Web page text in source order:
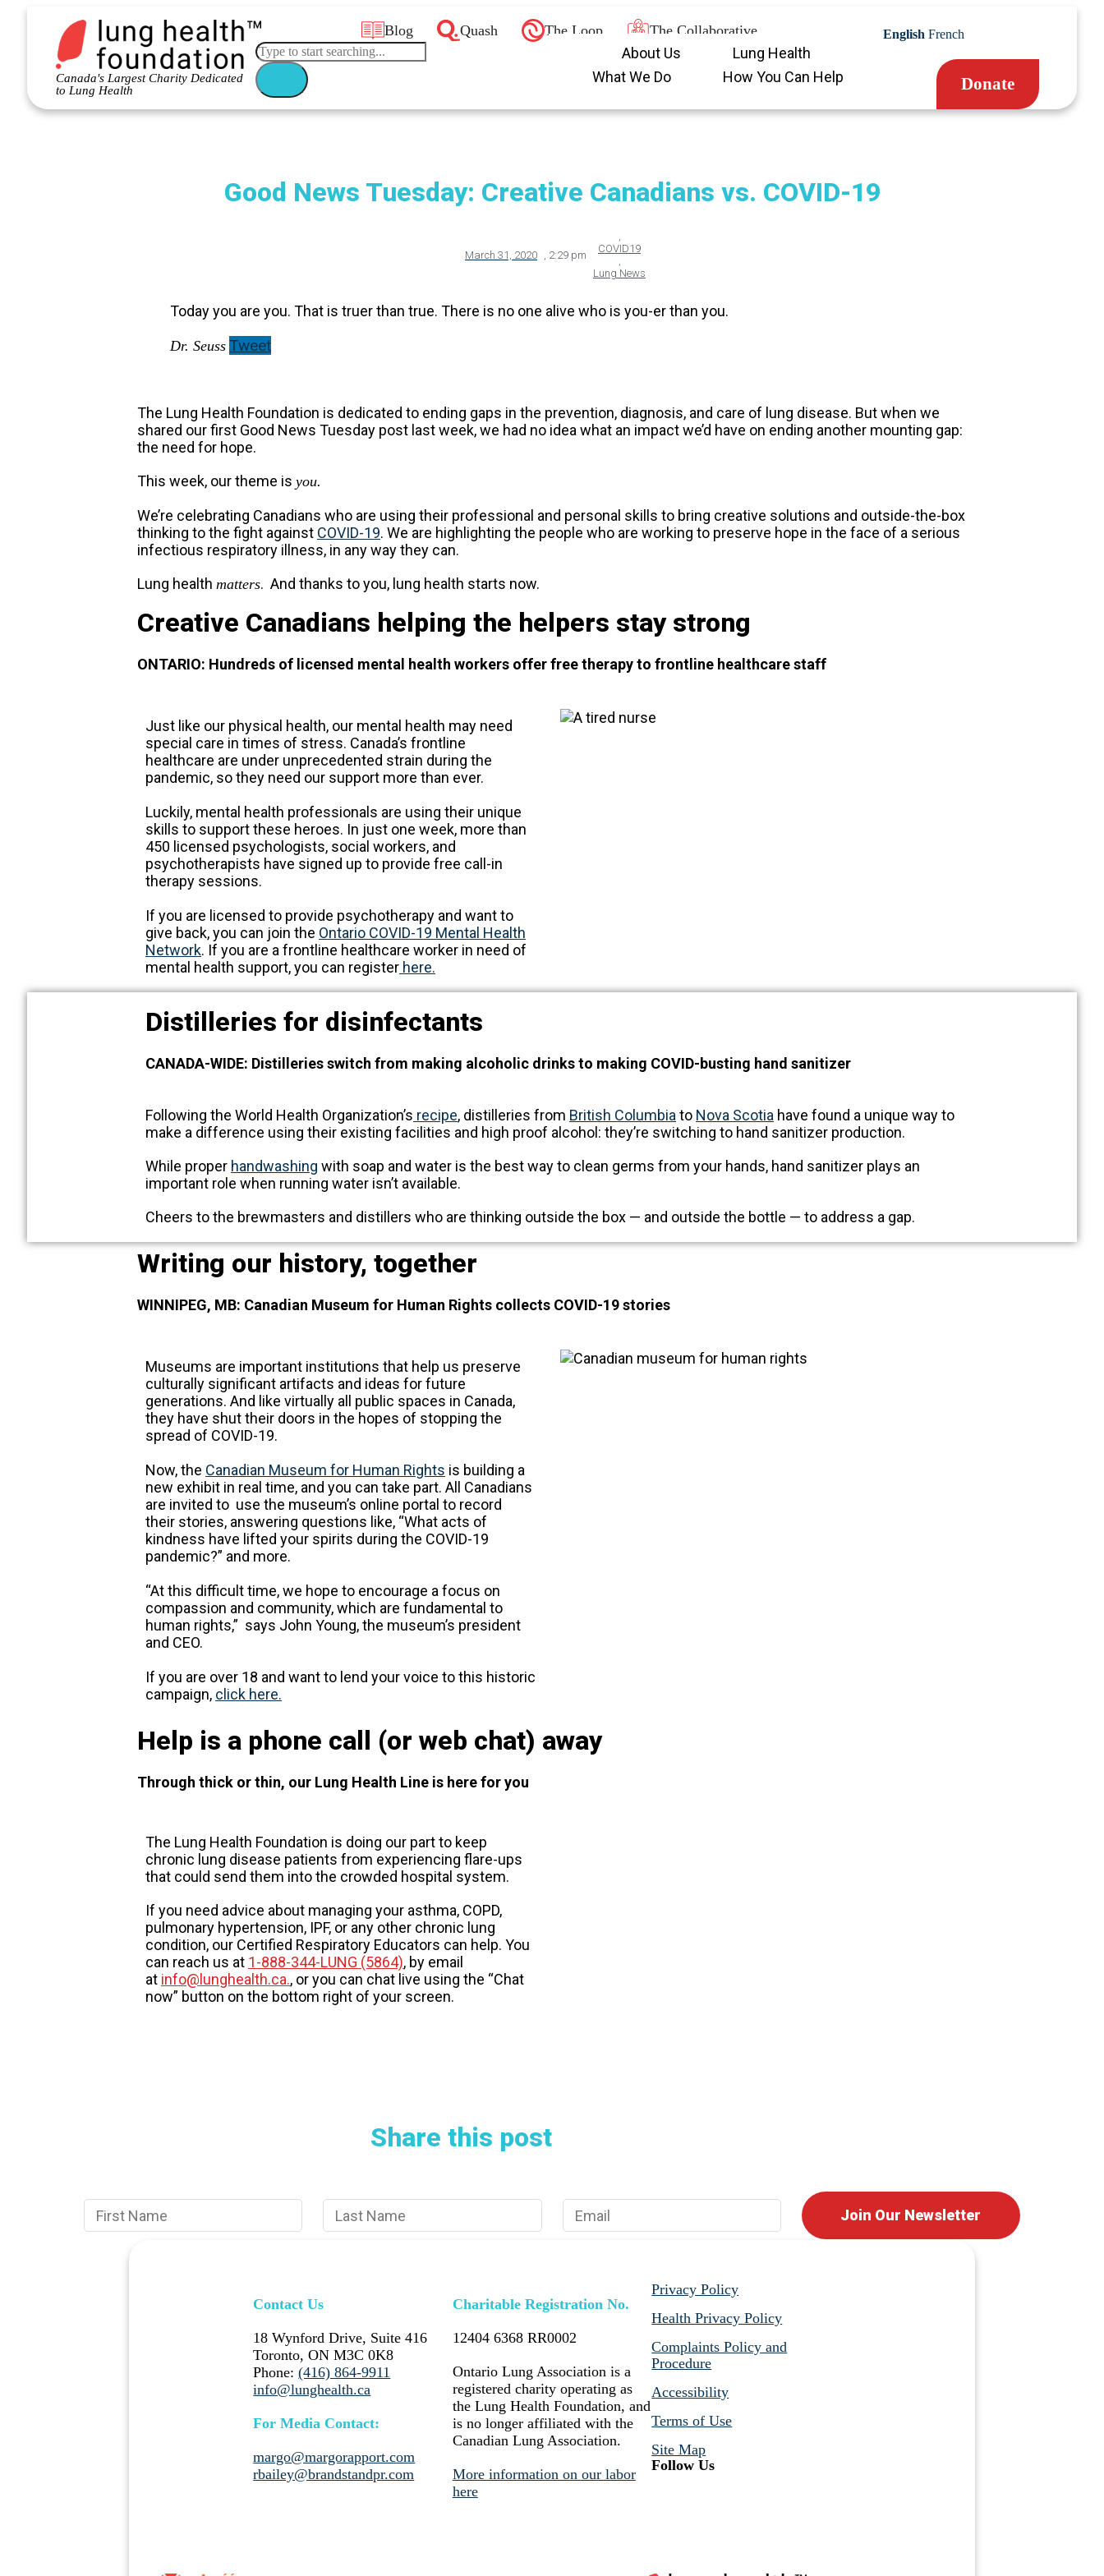
Canada's Largest Charity Dedicated
to Lung Health
Blog Quash The Loop The Collaborative
About Us
Lung Health
What We Do
How You Can Help
English French
Donate
Good News Tuesday: Creative Canadians vs. COVID-19
March 31, 2020 2:29 pm
,
COVID19
,
Lung News
Today you are you. That is truer than true. There is no one alive who is you-er than you.
Dr. Seuss Tweet
The Lung Health Foundation is dedicated to ending gaps in the prevention, diagnosis, and care of lung disease. But when we
shared our first Good News Tuesday post last week, we had no idea what an impact we’d have on ending another mounting gap:
the need for hope.
This week, our theme is you.
We’re celebrating Canadians who are using their professional and personal skills to bring creative solutions and outside-the-box
thinking to the fight against COVID-19. We are highlighting the people who are working to preserve hope in the face of a serious
infectious respiratory illness, in any way they can.
Lung health matters. And thanks to you, lung health starts now.
Creative Canadians helping the helpers stay strong
ONTARIO: Hundreds of licensed mental health workers offer free therapy to frontline healthcare staff
Just like our physical health, our mental health may need
special care in times of stress. Canada’s frontline
healthcare are under unprecedented strain during the
pandemic, so they need our support more than ever.
Luckily, mental health professionals are using their unique
skills to support these heroes. In just one week, more than
450 licensed psychologists, social workers, and
psychotherapists have signed up to provide free call-in
therapy sessions.
If you are licensed to provide psychotherapy and want to
give back, you can join the Ontario COVID-19 Mental Health
Network. If you are a frontline healthcare worker in need of
mental health support, you can register here.
Distilleries for disinfectants
CANADA-WIDE: Distilleries switch from making alcoholic drinks to making COVID-busting hand sanitizer
Following the World Health Organization’s recipe, distilleries from British Columbia to Nova Scotia have found a unique way to
make a difference using their existing facilities and high proof alcohol: they’re switching to hand sanitizer production.
While proper handwashing with soap and water is the best way to clean germs from your hands, hand sanitizer plays an
important role when running water isn’t available.
Cheers to the brewmasters and distillers who are thinking outside the box — and outside the bottle — to address a gap.
Writing our history, together
WINNIPEG, MB: Canadian Museum for Human Rights collects COVID-19 stories
Museums are important institutions that help us preserve
culturally significant artifacts and ideas for future
generations. And like virtually all public spaces in Canada,
they have shut their doors in the hopes of stopping the
spread of COVID-19.
Now, the Canadian Museum for Human Rights is building a
new exhibit in real time, and you can take part. All Canadians
are invited to use the museum’s online portal to record
their stories, answering questions like, “What acts of
kindness have lifted your spirits during the COVID-19
pandemic?” and more.
“At this difficult time, we hope to encourage a focus on
compassion and community, which are fundamental to
human rights,” says John Young, the museum’s president
and CEO.
If you are over 18 and want to lend your voice to this historic
campaign, click here.
Help is a phone call (or web chat) away
Through thick or thin, our Lung Health Line is here for you
The Lung Health Foundation is doing our part to keep
chronic lung disease patients from experiencing flare-ups
that could send them into the crowded hospital system.
If you need advice about managing your asthma, COPD,
pulmonary hypertension, IPF, or any other chronic lung
condition, our Certified Respiratory Educators can help. You
can reach us at 1-888-344-LUNG (5864), by email
at info@lunghealth.ca., or you can chat live using the “Chat
now” button on the bottom right of your screen.
Share this post
Join Our Newsletter
Contact Us
18 Wynford Drive, Suite 416
Toronto, ON M3C 0K8
Phone:(416) 864-9911
info@lunghealth.ca
For Media Contact:
margo@margorapport.com
rbailey@brandstandpr.com
Charitable Registration No.
12404 6368 RR0002
Ontario Lung Association is a
registered charity operating as
the Lung Health Foundation, and
is no longer affiliated with the
Canadian Lung Association.
More information on our labor
here
Privacy Policy
Health Privacy Policy
Complaints Policy and
Procedure
Accessibility
Terms of Use
Site Map
Follow Us